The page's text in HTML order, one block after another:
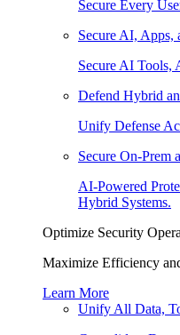
Secure Every
Secure AI, Apps,
Secure AI Tools,
Defend Hybrid
Unify Defense
Secure On-Prem
AI-Powered
Hybrid Systems.
Optimize Security
Maximize Efficiency
Learn More
Unify All Data,